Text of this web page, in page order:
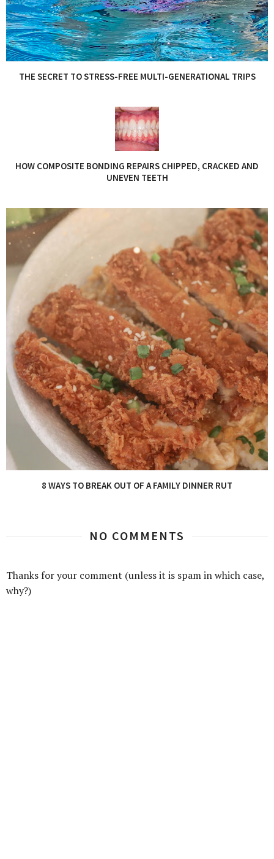
THE SECRET TO STRESS-FREE MULTI-GENERATIONAL TRIPS
HOW COMPOSITE BONDING REPAIRS CHIPPED, CRACKED AND
UNEVEN TEETH
8 WAYS TO BREAK OUT OF A FAMILY DINNER RUT
NO COMMENTS
Thanks for your comment (unless it is spam in which case,
why?)